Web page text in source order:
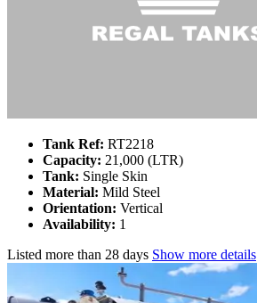
Tank Ref: RT2218
Capacity: 21,000 (LTR)
Tank: Single Skin
Material: Mild Steel
Orientation: Vertical
Availability: 1
Listed more than 28 days Show more details